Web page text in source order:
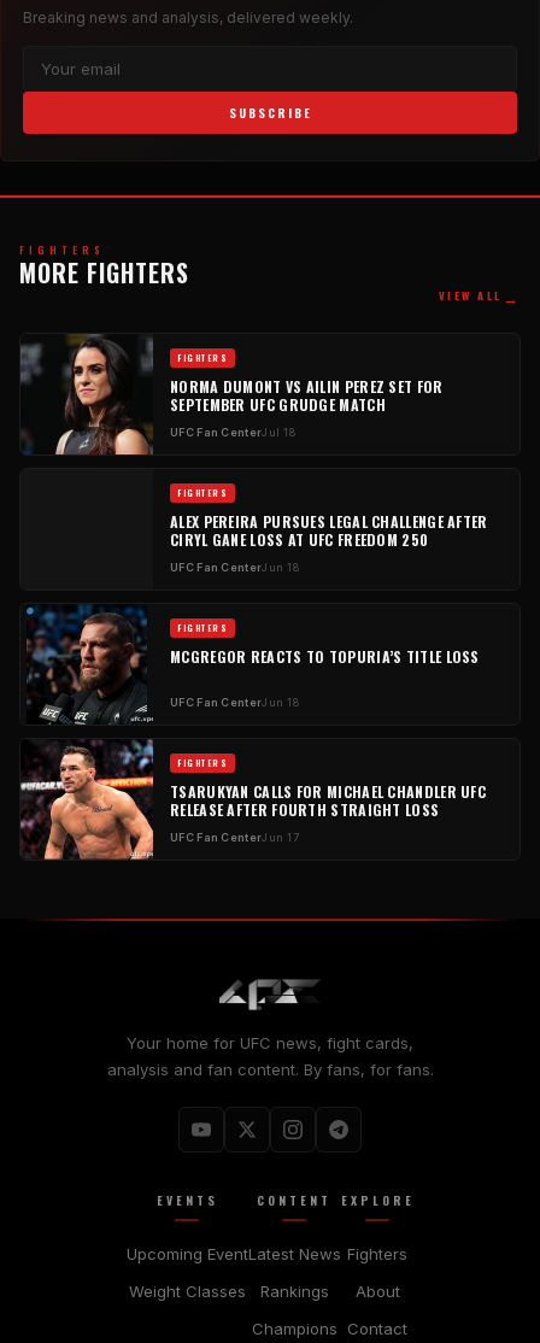
Breaking news and analysis, delivered weekly.
SUBSCRIBE
FIGHTERS
MORE FIGHTERS
VIEW ALL →
FIGHTERS
NORMA DUMONT VS AILIN PEREZ SET FOR
SEPTEMBER UFC GRUDGE MATCH
UFC Fan CenterJul 18
FIGHTERS
ALEX PEREIRA PURSUES LEGAL CHALLENGE AFTER
CIRYL GANE LOSS AT UFC FREEDOM 250
UFC Fan CenterJun 18
FIGHTERS
MCGREGOR REACTS TO TOPURIA’S TITLE LOSS
UFC Fan CenterJun 18
FIGHTERS
TSARUKYAN CALLS FOR MICHAEL CHANDLER UFC
RELEASE AFTER FOURTH STRAIGHT LOSS
UFC Fan CenterJun 17
Your home for UFC news, fight cards,
analysis and fan content. By fans, for fans.
EVENTS
Upcoming Event
Weight Classes
CONTENT
Latest News
Rankings
Champions
EXPLORE
Fighters
About
Contact